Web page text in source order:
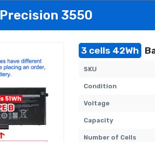
3550
3 cells 42Wh
SKU
Condition
Voltage
Capacity
Number of Cells